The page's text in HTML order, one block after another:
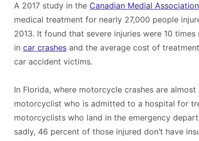
A 2017 study in the Canadian Medial
medical treatment for nearly 27,000 people
2013. It found that severe injuries were 10
in car crashes and the average cost of
car accident victims.
In Florida, where motorcycle crashes are
motorcyclist who is admitted to a hospital for
motorcyclists who land in the emergency
sadly, 46 percent of those injured don’t have